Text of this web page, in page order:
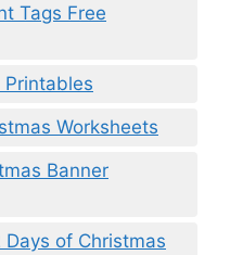
Tags Free
Printables
Worksheets
Banner
Days of Christmas